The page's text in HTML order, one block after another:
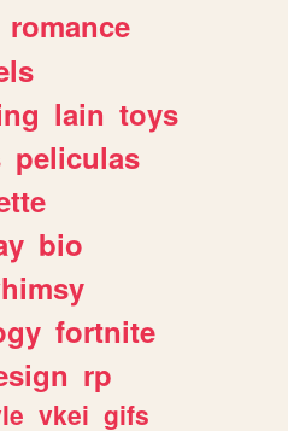
romance
lain toys
peliculas
bio
fortnite
rp
vkei gifs